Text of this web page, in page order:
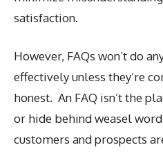
satisfaction.
However, FAQs won’t do
effectively unless they’re
honest. An FAQ isn’t the
or hide behind weasel
customers and prospects